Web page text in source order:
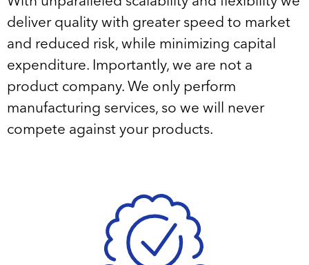
deliver quality with greater speed to market
and reduced risk, while minimizing capital
expenditure. Importantly, we are not a
product company. We only perform
manufacturing services, so we will never
compete against your products.